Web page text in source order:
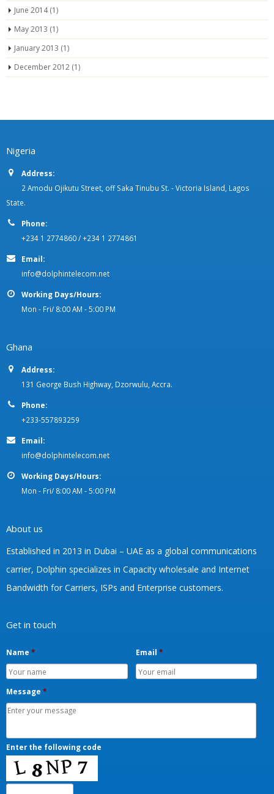
June 2014(1)
May 2013 (1)
January 2013 (1)
December 2012 (1)
Nigeria
Address:
2 Amodu Ojikutu Street, off Saka Tinubu St. - Victoria Island, Lagos
State.
Phone:
+234 1 2774860 / +234 1 2774861
Email:
info@dolphintelecom.net
Working Days/Hours:
Mon - Fri/ 8:00 AM - 5:00 PM
Ghana
Address:
131 George Bush Highway, Dzorwulu, Accra.
Phone:
+233-557893259
Email:
info@dolphintelecom.net
Working Days/Hours:
Mon - Fri/ 8:00 AM - 5:00 PM
About us
Established in 2013 in Dubai – UAE as a global communications
carrier, Dolphin specializes in Capacity wholesale and Internet
Bandwidth for Carriers, ISPs and Enterprise customers.
Get in touch
Name * Email *
Message *
Enter the following code